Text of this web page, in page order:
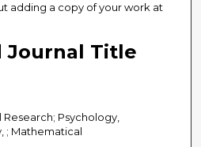
adding a copy of your work at
Journal Title
Psychology,
; Mathematical